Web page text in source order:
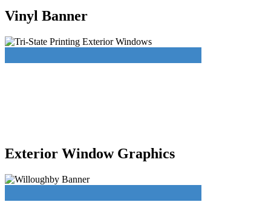
Vinyl Banner
Exterior Window Graphics